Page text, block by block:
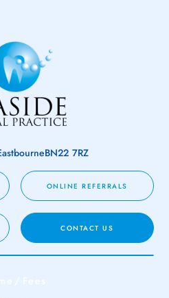
BN22 7RZ
ONLINE REFERRALS
CONTACT US